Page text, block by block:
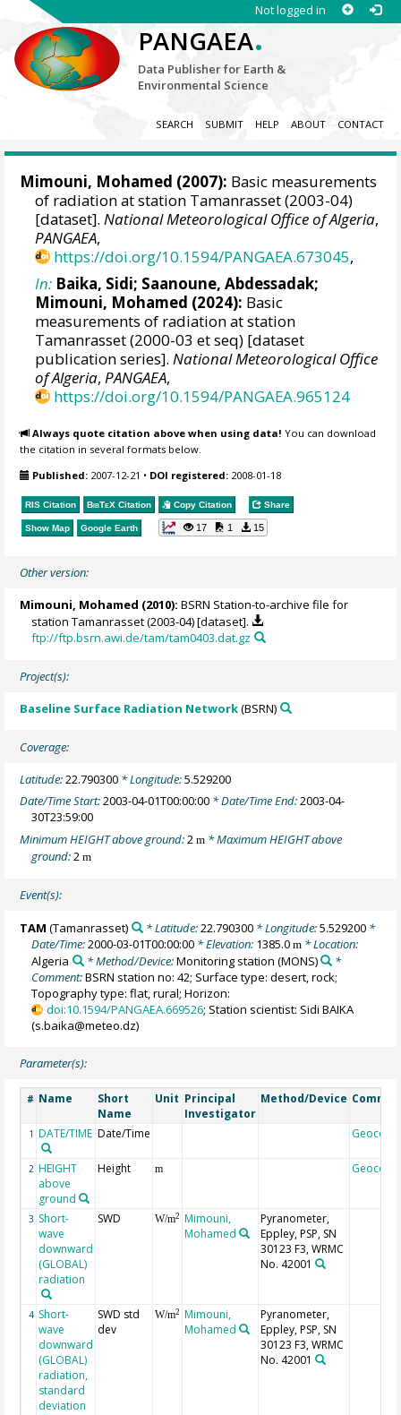
Not logged in
PANGAEA.
Data Publisher for Earth &
Environmental Science
SEARCH SUBMIT HELP ABOUT CONTACT
Mimouni, Mohamed (2007): Basic measurements
of radiation at station Tamanrasset (2003-04)
[dataset].National Meteorological Office of Algeria,
PANGAEA,
https://doi.org/10.1594/PANGAEA.673045,
In: Baika, Sidi; Saanoune, Abdessadak;
Mimouni, Mohamed (2024): Basic
measurements of radiation at station
Tamanrasset (2000-03 et seq) [dataset
publication series].National Meteorological Office
of Algeria,PANGAEA,
https://doi.org/10.1594/PANGAEA.965124
Always quote citation above when using data! You can download
the citation in several formats below.
Published: 2007-12-21 • DOI registered: 2008-01-18
RIS Citation BibTeX Citation Copy Citation Share
Show Map Google Earth 17 1 15
Other version:
Mimouni, Mohamed (2010): BSRN Station-to-archive file for
station Tamanrasset (2003-04) [dataset].
ftp://ftp.bsrn.awi.de/tam/tam0403.dat.gz
Project(s):
Baseline Surface Radiation Network(BSRN)
Coverage:
Latitude:22.790300 * Longitude:5.529200
Date/Time Start:2003-04-01T00:00:00 * Date/Time End:2003-04-
30T23:59:00
Minimum HEIGHT above ground:2m * Maximum HEIGHT above
ground:2m
Event(s):
TAM (Tamanrasset) * Latitude:22.790300* Longitude:5.529200*
Date/Time:2000-03-01T00:00:00 * Elevation: 1385.0m * Location:
Algeria
* Method/Device:Monitoring station (MONS)
*
Comment:BSRN station no: 42; Surface type: desert, rock;
Topography type: flat, rural; Horizon:
doi:10.1594/PANGAEA.669526; Station scientist: Sidi BAIKA
(s.baika@meteo.dz)
Parameter(s):
# Name
Short
Name
Unit Principal
Investigator
Method/Device
1 DATE/TIME Date/Time Geocode
2 HEIGHT
above
ground
Height m Geocode
3 Short-
wave
downward
(GLOBAL)
radiation
SWD W/m2
Mimouni,
Mohamed
Pyranometer,
Eppley, PSP, SN
30123 F3, WRMC
No. 42001
4 Short-
wave
downward
(GLOBAL)
radiation,
standard
deviation
SWD std
dev
W/m2
Mimouni,
Mohamed
Pyranometer,
Eppley, PSP, SN
30123 F3, WRMC
No. 42001